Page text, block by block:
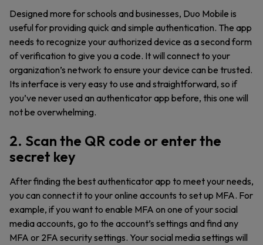
Designed more for schools and businesses, Duo Mobile is
useful for providing quick and simple authentication. The app
needs to recognize your authorized device as a second form
of verification to give you a code. It will connect to your
organization’s network to ensure your device can be trusted.
Its interface is very easy to use and straightforward, so if
you’ve never used an authenticator app before, this one will
not be overwhelming.
2. Scan the QR code or enter the
secret key
After finding the best authenticator app to meet your needs,
you can connect it to your online accounts to set up MFA. For
example, if you want to enable MFA on one of your social
media accounts, go to the account’s settings and find any
MFA or 2FA security settings. Your social media settings will